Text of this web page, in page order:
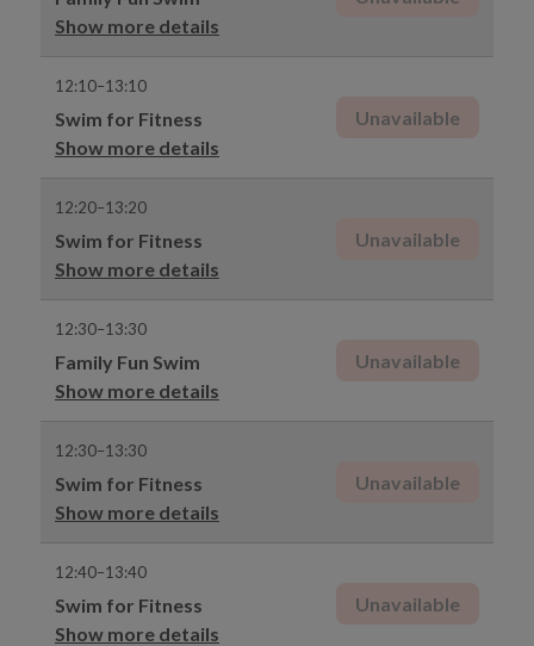
Show more details
12:10–13:10
Swim for Fitness
Show more details
Unavailable
12:20–13:20
Swim for Fitness
Show more details
Unavailable
12:30–13:30
Family Fun Swim
Show more details
Unavailable
12:30–13:30
Swim for Fitness
Show more details
Unavailable
12:40–13:40
Swim for Fitness
Show more details
Unavailable